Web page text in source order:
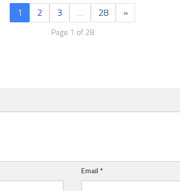
1 2 3 … 28 »
Page 1 of 28
Email*